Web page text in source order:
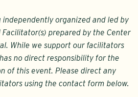
independently organized and led by
Facilitator(s) prepared by the Center
While we support our facilitators
no direct responsibility for the
of this event. Please direct any
using the contact form below.